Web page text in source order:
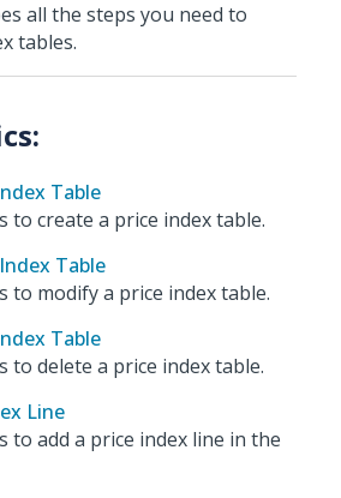
all the steps you need to
tables.
Table
to create a price index table.
Table
to modify a price index table.
Table
to delete a price index table.
Line
to add a price index line in the